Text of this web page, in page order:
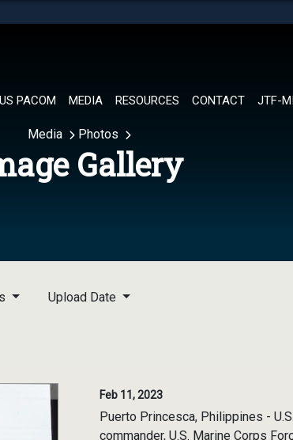
in
PACOM MEDIA RESOURCES CONTACT JTF-
Media Photos
Gallery
Upload Date
Feb 11, 2023
Puerto Princesca, Philippines -
commander, U.S. Marine Corps